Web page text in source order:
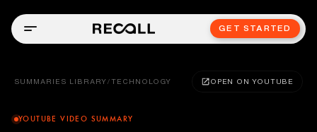
GET STARTED
SUMMARIES LIBRARY / TECHNOLOGY OPEN ON YOUTUBE
YOUTUBE VIDEO SUMMARY